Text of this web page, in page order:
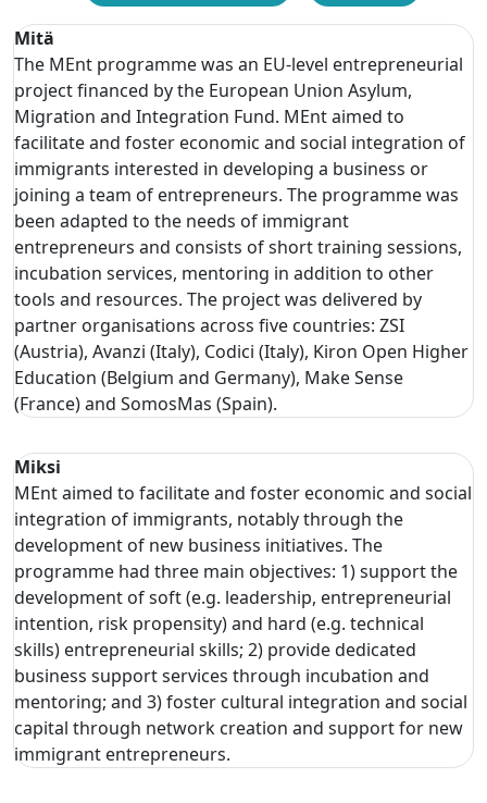
Mitä
The MEnt programme was an EU-level entrepreneurial
project financed by the European Union Asylum,
Migration and Integration Fund. MEnt aimed to
facilitate and foster economic and social integration of
immigrants interested in developing a business or
joining a team of entrepreneurs. The programme was
been adapted to the needs of immigrant
entrepreneurs and consists of short training sessions,
incubation services, mentoring in addition to other
tools and resources. The project was delivered by
partner organisations across five countries: ZSI
(Austria), Avanzi (Italy), Codici (Italy), Kiron Open Higher
Education (Belgium and Germany), Make Sense
(France) and SomosMas (Spain).
Miksi
MEnt aimed to facilitate and foster economic and social
integration of immigrants, notably through the
development of new business initiatives. The
programme had three main objectives: 1) support the
development of soft (e.g. leadership, entrepreneurial
intention, risk propensity) and hard (e.g. technical
skills) entrepreneurial skills; 2) provide dedicated
business support services through incubation and
mentoring; and 3) foster cultural integration and social
capital through network creation and support for new
immigrant entrepreneurs.